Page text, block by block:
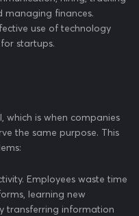
managing finances.
use of technology
startups.
which is when companies
the same purpose. This
Employees waste time
learning new
transferring information